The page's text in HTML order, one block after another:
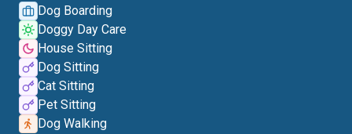
Dog Boarding
Doggy Day Care
House Sitting
Dog Sitting
Cat Sitting
Pet Sitting
Dog Walking